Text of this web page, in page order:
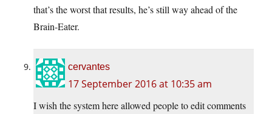
that’s the worst that results, he’s still way ahead of the
Brain-Eater.
cervantes
17 September 2016 at 10:35 am
I wish the system here allowed people to edit comments